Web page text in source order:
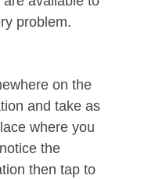
problem.
on the
and take as
where you
the
then tap to